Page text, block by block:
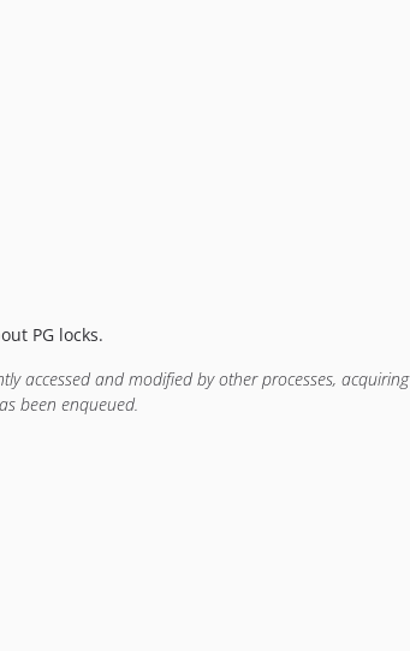
PG locks.
accessed and modified by other processes,
been enqueued.